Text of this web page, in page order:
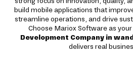
build mobile applications that
streamline operations, and drive
Choose Mariox Software as
Development Company in
delivers real